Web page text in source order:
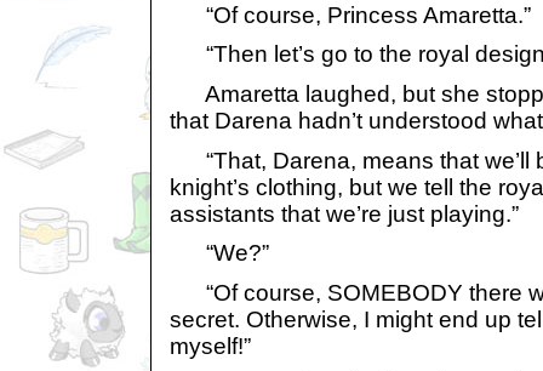
“Of course, Princess Amaretta.”
“Then let’s go to the royal
Amaretta laughed, but she
that Darena hadn’t understood
“That, Darena, means that we’ll
knight’s clothing, but we tell the
assistants that we’re just playing.”
“We?”
“Of course, SOMEBODY there
secret. Otherwise, I might end up
myself!”